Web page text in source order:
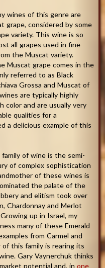
wines of this genre are
grape, considered by some
variety. This wine is so
all grapes used in fine
the Muscat variety.
Muscat grape comes in the
referred to as Black
Grossa and Muscat of
are typically highly
color and are usually very
qualities for a
a delicious example of this
of wine is the semi-
of complex sophistication
of these wines is
the palate of the
and elitism took over
Chardonnay and Merlot
up in Israel, my
many of these Emerald
from Carmel and
of this family is rearing its
Gary Vaynerchuk thinks
potential and, in one